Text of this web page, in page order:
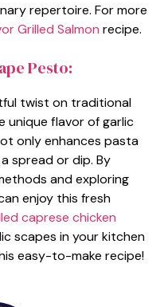
repertoire. For more
Grilled Salmon recipe.
Pesto:
twist on traditional
unique flavor of garlic
only enhances pasta
spread or dip. By
and exploring
enjoy this fresh
caprese chicken
scapes in your kitchen
easy-to-make recipe!